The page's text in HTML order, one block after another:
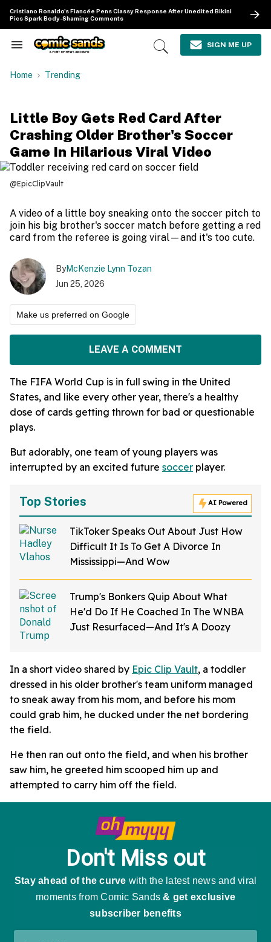
content
Cristiano Ronaldo's Fiancée Pens Classy Response After Unedited Bikini
Pics Spark Body-Shaming Comments
Search
Navigation
Open
SIGN ME UP
Home Trending
Little Boy Gets Red Card After
Crashing Older Brother's Soccer
Game In Hilarious Viral Video
@EpicClipVault
A video of a little boy sneaking onto the soccer pitch to
join his big brother's soccer match before getting a red
card from the referee is going viral—and it's too cute.
ByMcKenzie Lynn Tozan
Jun 25, 2026
Make us preferred on Google
LEAVE A COMMENT
The FIFA World Cup is in full swing in the United
States, and like every other year, there's a healthy
dose of cards getting thrown for bad or questionable
plays.
But adorably, one team of young players was
interrupted by an excited future soccer player.
Top Stories AI Powered
TikToker Speaks Out About Just How
Difficult It Is To Get A Divorce In
Mississippi—And Wow
Trump's Bonkers Quip About What
He'd Do If He Coached In The WNBA
Just Resurfaced—And It's A Doozy
In a short video shared by Epic Clip Vault, a toddler
dressed in his older brother's team uniform managed
to sneak away from his mom, and before his mom
could grab him, he ducked under the net bordering
the field.
He then ran out onto the field, and when his brother
saw him, he greeted him scooped him up and
attempted to carry him off the field.